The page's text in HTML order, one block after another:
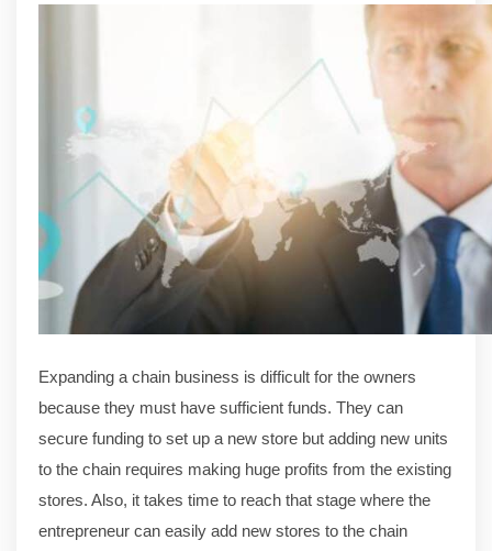
Expanding a chain business is difficult for the owners
because they must have sufficient funds. They can
secure funding to set up a new store but adding new units
to the chain requires making huge profits from the existing
stores. Also, it takes time to reach that stage where the
entrepreneur can easily add new stores to the chain